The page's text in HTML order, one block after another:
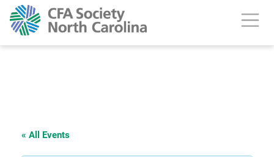
« All Events